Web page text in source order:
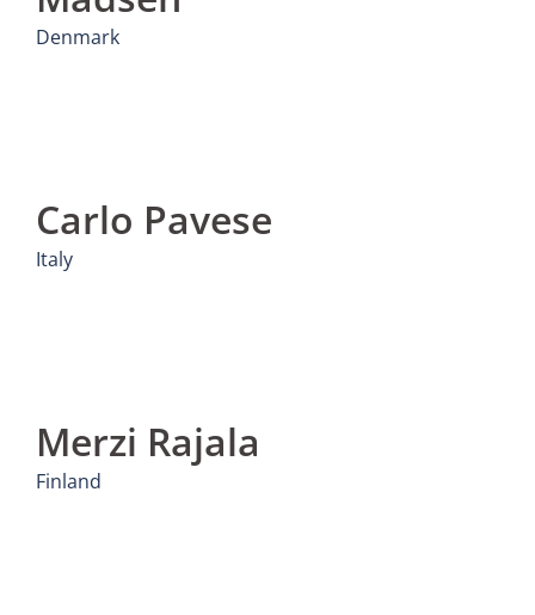
Denmark
Carlo Pavese
Italy
Merzi Rajala
Finland